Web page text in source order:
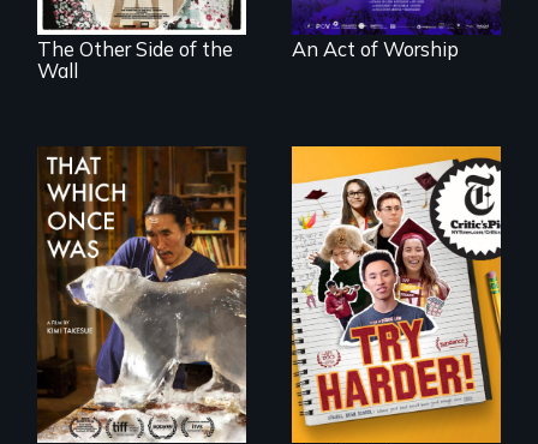
The Other Side of the
Wall
An Act of Worship
In 2032, two
environmental
refugees discover
friendship in a
world devastated
by climate change.
The college
admissions frenzy
at San Francisco’s
iconic Lowell High
School